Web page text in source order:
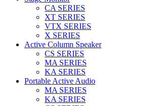
CA SERIES
XT SERIES
VTX SERIES
X SERIES
Active Column Speaker
CS SERIES
MA SERIES
KA SERIES
Portable Active Audio
MA SERIES
KA SERIES